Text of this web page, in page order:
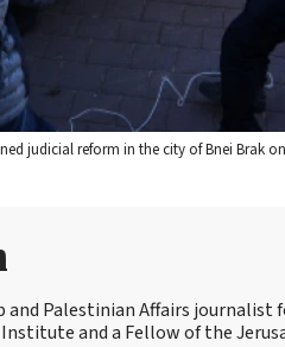
judicial reform in the city of Bnei Brak
and Palestinian Affairs
and a Fellow of the